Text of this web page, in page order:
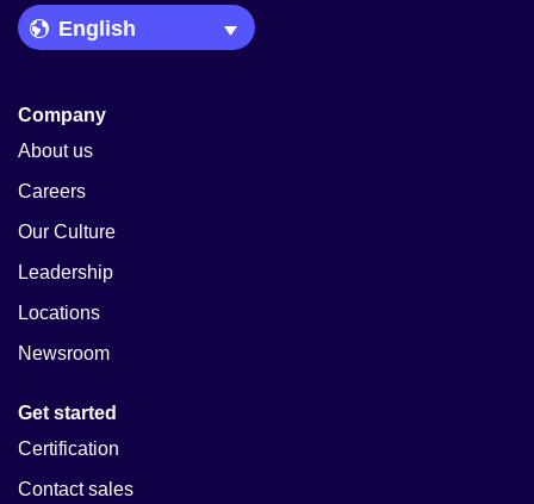
Language Picker
Company
About us
Careers
Our Culture
Leadership
Locations
Newsroom
Get started
Certification
Contact sales